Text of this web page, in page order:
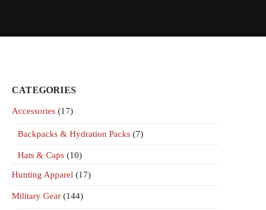
CATEGORIES
Accessories (17)
Backpacks & Hydration Packs (7)
Hats & Caps (10)
Hunting Apparel (17)
Military Gear (144)